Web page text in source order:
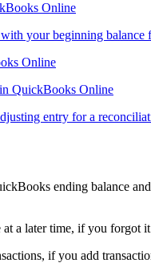
Online
your beginning balance
Online
QuickBooks Online
entry for a
ending balance
at a later time, if you forgot
if you add